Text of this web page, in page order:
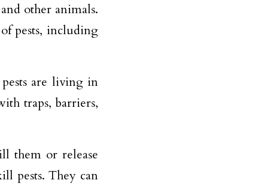
other animals.
pests, including
are living in
traps, barriers,
them or release
pests. They can